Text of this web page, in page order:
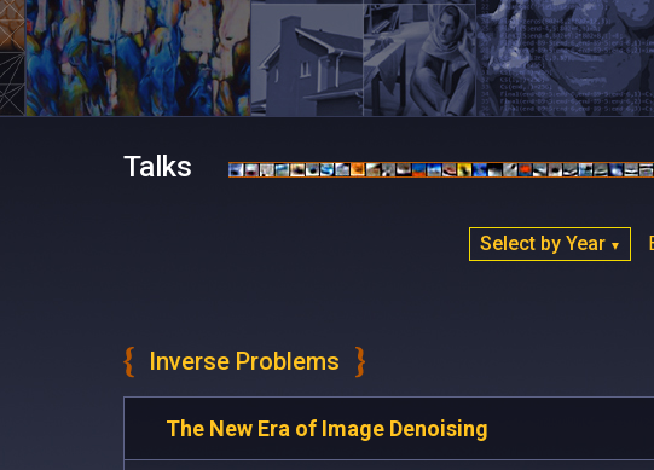
Talks
Select by Year ▼
Inverse Problems
The New Era of Image Denoising